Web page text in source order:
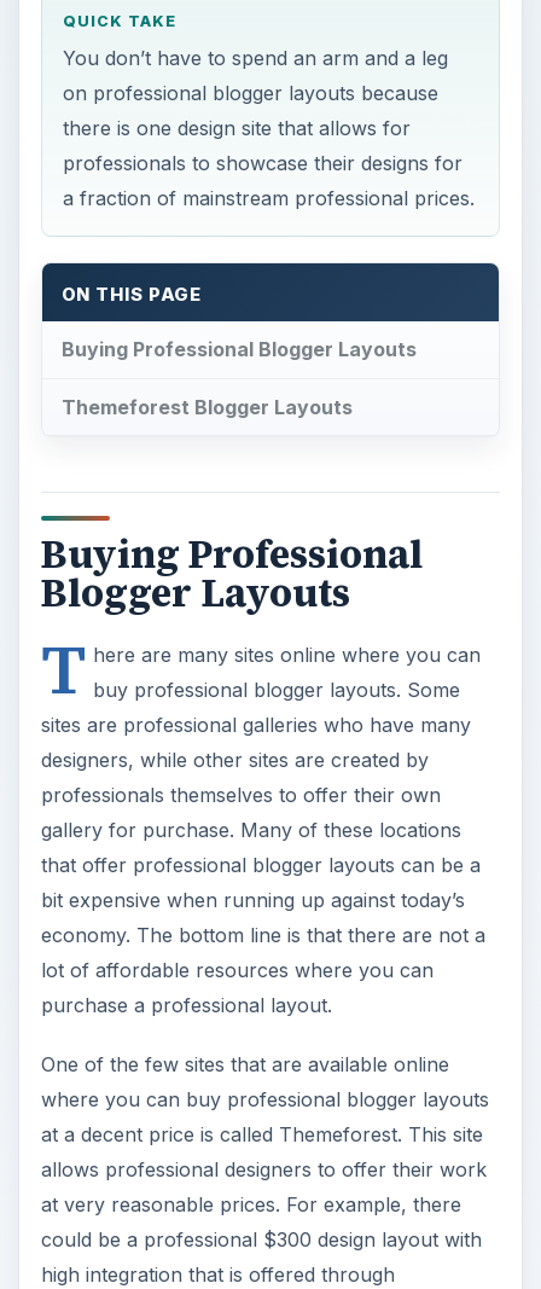
QUICK TAKE
You don’t have to spend an arm and a leg
on professional blogger layouts because
there is one design site that allows for
professionals to showcase their designs for
a fraction of mainstream professional prices.
ON THIS PAGE
Buying Professional Blogger Layouts
Themeforest Blogger Layouts
Buying Professional
Blogger Layouts
T here are many sites online where you can
buy professional blogger layouts. Some
sites are professional galleries who have many
designers, while other sites are created by
professionals themselves to offer their own
gallery for purchase. Many of these locations
that offer professional blogger layouts can be a
bit expensive when running up against today’s
economy. The bottom line is that there are not a
lot of affordable resources where you can
purchase a professional layout.
One of the few sites that are available online
where you can buy professional blogger layouts
at a decent price is called Themeforest. This site
allows professional designers to offer their work
at very reasonable prices. For example, there
could be a professional $300 design layout with
high integration that is offered through